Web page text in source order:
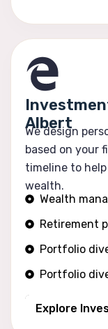
Albert
We design
based on your
timeline to
wealth.
Wealth
Retirement
Portfolio
Portfolio
Explore